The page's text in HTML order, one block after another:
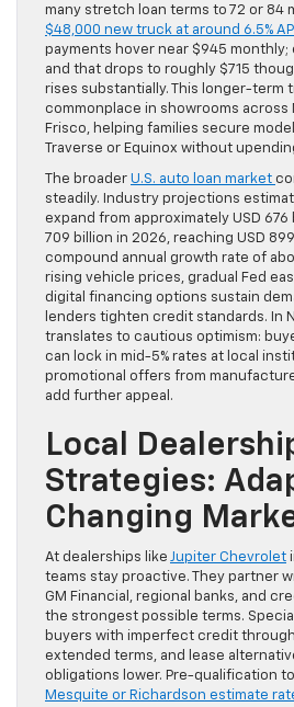
many stretch loan terms to 72 or 84
$48,000 new truck at around 6.5%
payments hover near $945
and that drops to roughly $715
rises substantially. This longer-term
commonplace in showrooms across
Frisco, helping families secure
Traverse or Equinox without
The broader U.S. auto loan market
steadily. Industry projections
expand from approximately USD 676
709 billion in 2026, reaching USD
compound annual growth rate of
rising vehicle prices, gradual Fed
digital financing options sustain
lenders tighten credit standards. In
translates to cautious optimism:
can lock in mid-5% rates at local
promotional offers from
add further appeal.
Local
Strategies:
Changing
At dealerships like Jupiter Chevrolet
teams stay proactive. They partner
GM Financial, regional banks, and
the strongest possible terms.
buyers with imperfect credit
extended terms, and lease
obligations lower. Pre-qualification
Mesquite or Richardson estimate